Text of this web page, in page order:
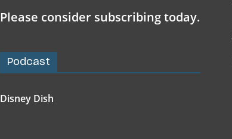
Please consider subscribing today.
Podcast
Disney Dish